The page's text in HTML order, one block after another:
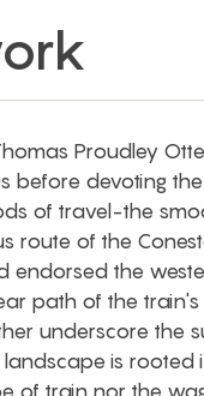
Proudley
before devoting
of travel-the
route of the
endorsed the
path of the
underscore the
is rooted
of train nor the